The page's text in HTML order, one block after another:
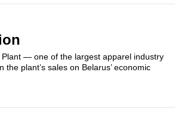
— one of the largest apparel industry
plant’s sales on Belarus’ economic